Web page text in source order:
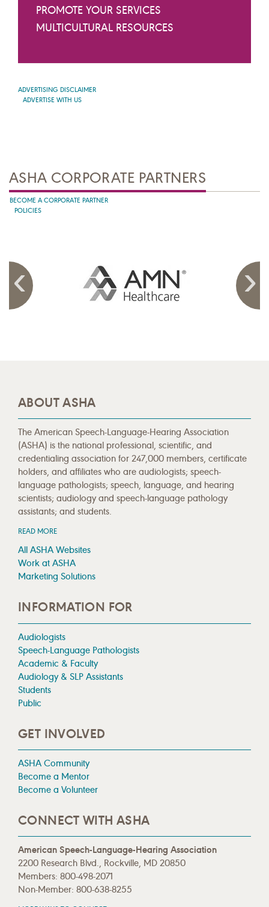
PROMOTE YOUR SERVICES
MULTICULTURAL RESOURCES
ADVERTISING DISCLAIMER
ADVERTISE WITH US
ASHA CORPORATE PARTNERS
BECOME A CORPORATE PARTNER
POLICIES
ABOUT ASHA
The American Speech-Language-Hearing Association
(ASHA) is the national professional, scientific, and
credentialing association for 247,000 members, certificate
holders, and affiliates who are audiologists; speech-
language pathologists; speech, language, and hearing
scientists; audiology and speech-language pathology
assistants; and students.
READ MORE
All ASHA Websites
Work at ASHA
Marketing Solutions
INFORMATION FOR
Audiologists
Speech-Language Pathologists
Academic & Faculty
Audiology & SLP Assistants
Students
Public
GET INVOLVED
ASHA Community
Become a Mentor
Become a Volunteer
CONNECT WITH ASHA
American Speech-Language-Hearing Association
2200 Research Blvd., Rockville, MD 20850
Members: 800-498-2071
Non-Member: 800-638-8255